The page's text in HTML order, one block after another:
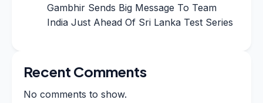
Gambhir Sends Big Message To Team
India Just Ahead Of Sri Lanka Test Series
Recent Comments
No comments to show.